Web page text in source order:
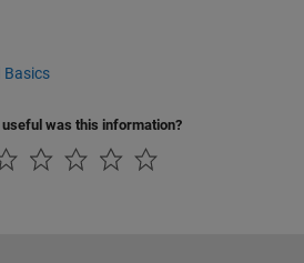
Basics
useful was this information?